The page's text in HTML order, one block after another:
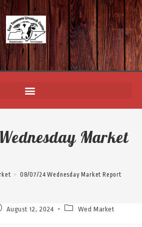
Market
> 08/07/24 Wednesday Market Report
August 12, 2024 Wed Market